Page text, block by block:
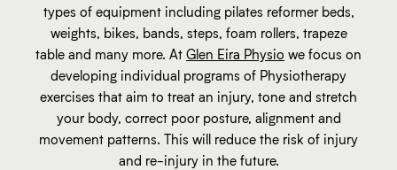
types of equipment including pilates reformer beds,
weights, bikes, bands, steps, foam rollers, trapeze
table and many more. At Glen Eira Physio we focus on
developing individual programs of Physiotherapy
exercises that aim to treat an injury, tone and stretch
your body, correct poor posture, alignment and
movement patterns. This will reduce the risk of injury
and re-injury in the future.